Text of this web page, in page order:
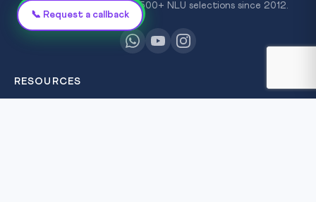
Chat on WhatsApp
📞 Request a callback
proven track record of 500+ NLU selections since 2012.
RESOURCES